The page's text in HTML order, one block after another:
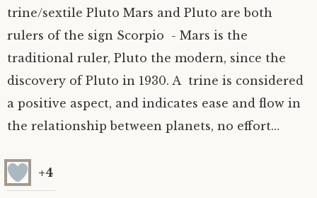
Uranus
Neptune
Uranus Retrograde
Venus-Mars Conjunction in Leo on July 13th
2021 & the first of a Triple Conjunction
Saturn conjunct Pluto
Jupiter conjunct Pluto
Astrology ~ 2019
Jupiter square Neptune
Mercury Cazimi
Equinox
About me
trine/sextile Pluto Mars and Pluto are both
rulers of the sign Scorpio - Mars is the
traditional ruler, Pluto the modern, since the
discovery of Pluto in 1930. A trine is considered
a positive aspect, and indicates ease and flow in
the relationship between planets, no effort…
+4